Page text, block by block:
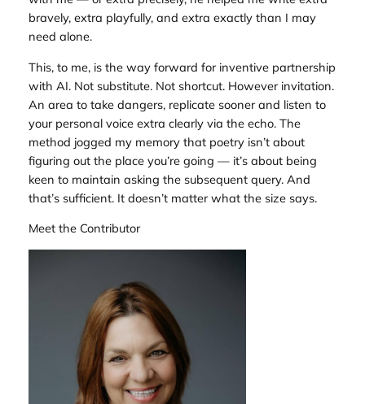
bravely, extra playfully, and extra exactly than I may
need alone.
This, to me, is the way forward for inventive partnership
with AI. Not substitute. Not shortcut. However invitation.
An area to take dangers, replicate sooner and listen to
your personal voice extra clearly via the echo. The
method jogged my memory that poetry isn’t about
figuring out the place you’re going — it’s about being
keen to maintain asking the subsequent query. And
that’s sufficient. It doesn’t matter what the size says.
Meet the Contributor